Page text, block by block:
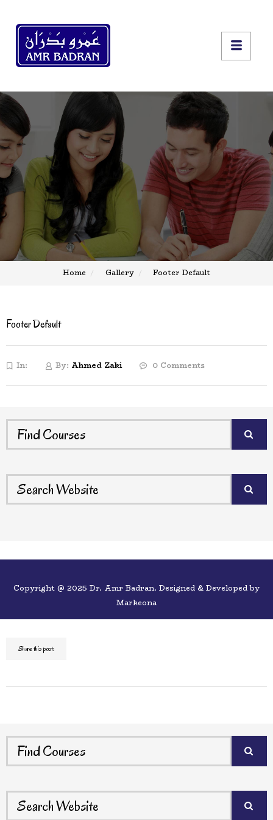
Home Gallery Footer Default
Footer Default
In: By: Ahmed Zaki 0 Comments
Copyright @ 2025 Dr. Amr Badran. Designed & Developed by
Markeona
Share this post: